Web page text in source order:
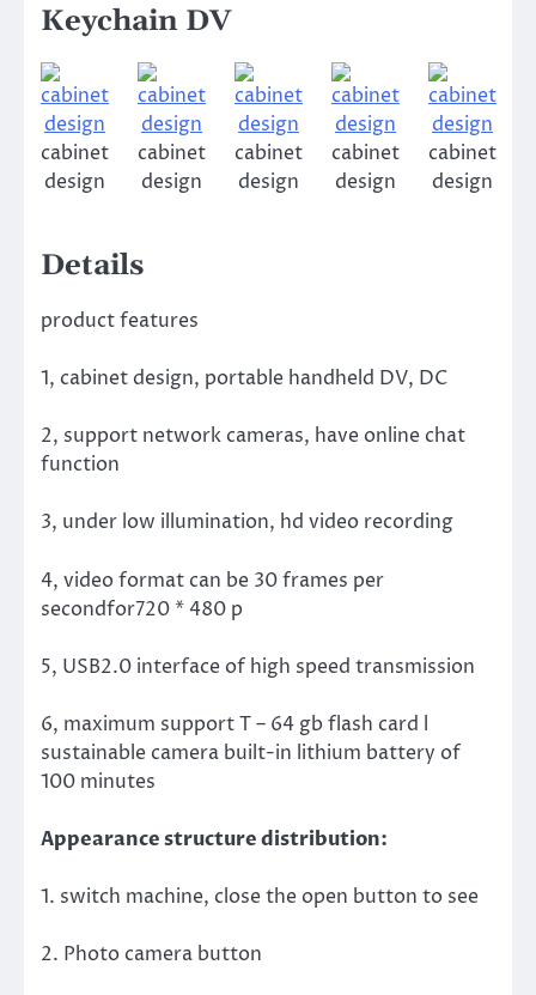
Keychain DV
cabinet
design
cabinet
design
cabinet
design
cabinet
design
cabinet
design
Details
product features
1, cabinet design, portable handheld DV, DC
2, support network cameras, have online chat
function
3, under low illumination, hd video recording
4, video format can be 30 frames per
secondfor720 * 480 p
5, USB2.0 interface of high speed transmission
6, maximum support T – 64 gb flash card l
sustainable camera built-in lithium battery of
100 minutes
Appearance structure distribution:
1. switch machine, close the open button to see
2. Photo camera button